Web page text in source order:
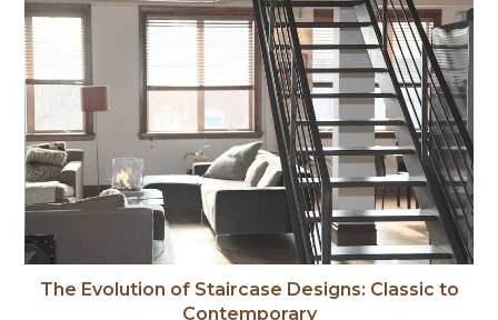
The Evolution of Staircase Designs: Classic to
Contemporary